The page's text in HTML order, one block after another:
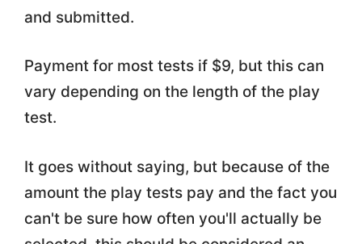
and submitted.
Payment for most tests if $9, but this can
vary depending on the length of the play
test.
It goes without saying, but because of the
amount the play tests pay and the fact you
can't be sure how often you'll actually be